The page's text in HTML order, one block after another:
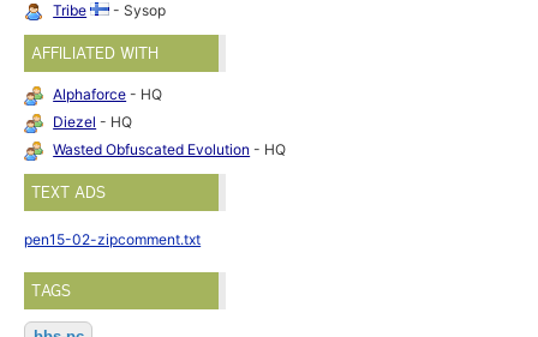
Tribe - Sysop
AFFILIATED WITH
Alphaforce - HQ
Diezel - HQ
Wasted Obfuscated Evolution - HQ
TEXT ADS
pen15-02-zipcomment.txt
TAGS